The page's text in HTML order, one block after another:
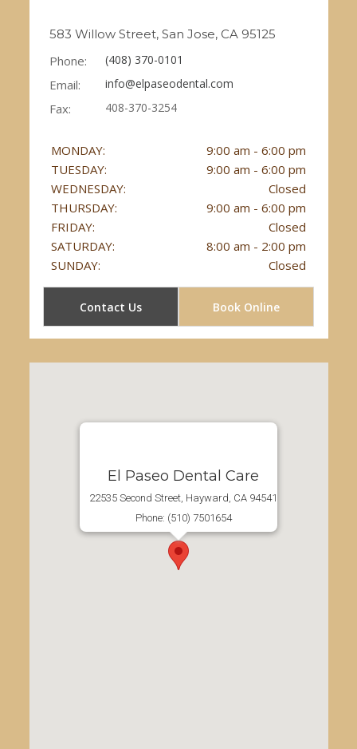
583 Willow Street, San Jose, CA 95125
Phone: (408) 370-0101
Email: info@elpaseodental.com
Fax: 408-370-3254
MONDAY:
9:00 am - 6:00 pm
TUESDAY:
9:00 am - 6:00 pm
WEDNESDAY:
Closed
THURSDAY:
9:00 am - 6:00 pm
FRIDAY:
Closed
SATURDAY:
8:00 am - 2:00 pm
SUNDAY:
Closed
Contact Us Book Online
Advanta Family Dental
22535 Second Street, Hayward, CA 94541
Phone: (510) 7501654